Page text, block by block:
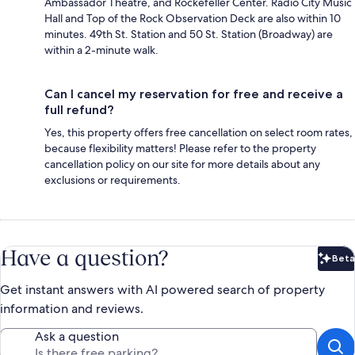
Hall and Top of the Rock Observation Deck are also within 10
minutes. 49th St. Station and 50 St. Station (Broadway) are
within a 2-minute walk.
Can I cancel my reservation for free and receive a
full refund?
Yes, this property offers free cancellation on select room rates,
because flexibility matters! Please refer to the property
cancellation policy on our site for more details about any
exclusions or requirements.
Have a question? Beta
Get instant answers with AI powered search of property
information and reviews.
Ask a question